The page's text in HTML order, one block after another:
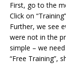
First, go to the
Click on
Further, we see
were not in the
simple – we
“Free Training”,